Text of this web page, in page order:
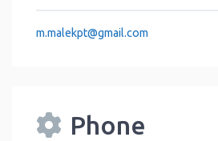
m.malekpt@gmail.com
Phone